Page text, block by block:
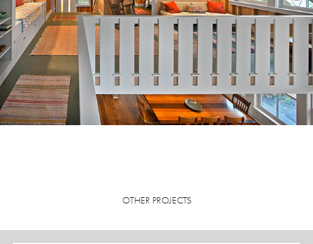
OTHER PROJECTS